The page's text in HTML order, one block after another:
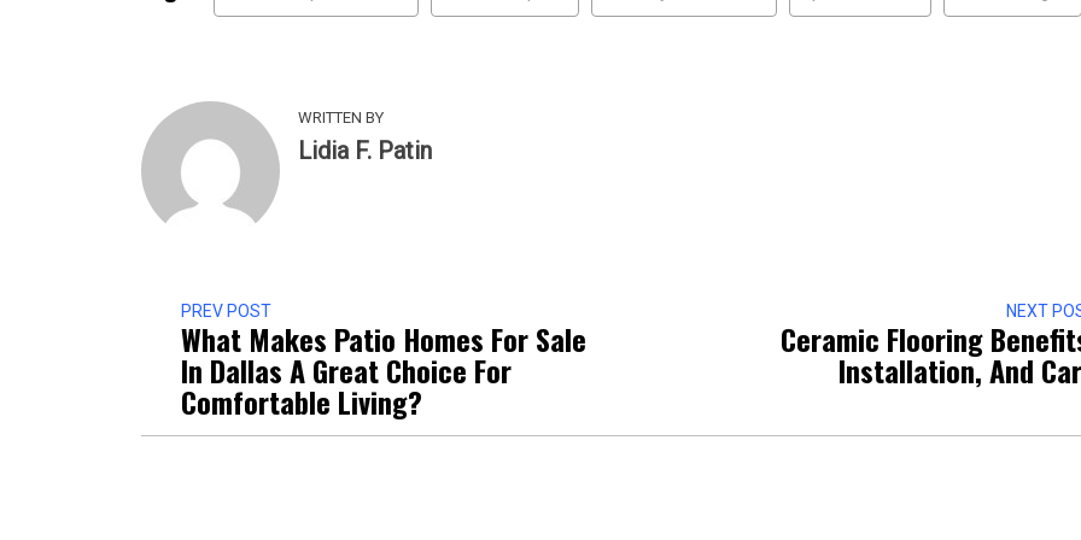
WRITTEN BY
Lidia F. Patin
PREV POST
What Makes Patio Homes For Sale
In Dallas A Great Choice For
Comfortable Living?
NEXT
Ceramic Flooring
Installation, And